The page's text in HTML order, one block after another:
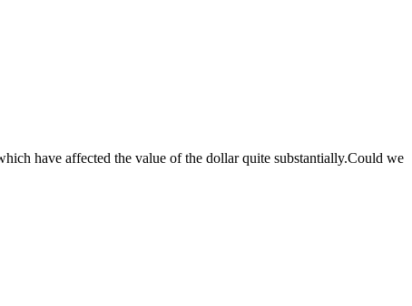
have affected the value of the dollar quite substantially.Could we